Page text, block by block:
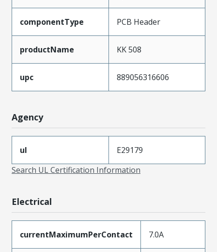
componentType PCB Header
productName KK 508
upc 889056316606
Agency
ul
E29179
Search UL Certification Information
Electrical
currentMaximumPerContact 7.0A